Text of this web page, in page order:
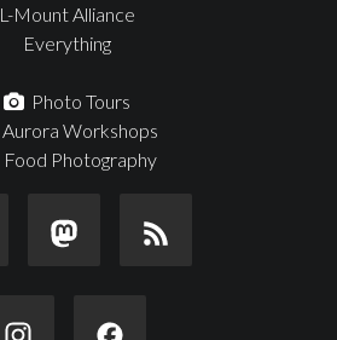
L-Mount Alliance
Everything
Photo Tours
Aurora Workshops
Food Photography